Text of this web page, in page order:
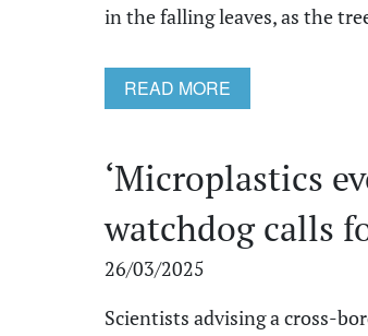
in the falling leaves, as the
READ MORE
‘Microplastics
watchdog calls
26/03/2025
Scientists advising a cross-